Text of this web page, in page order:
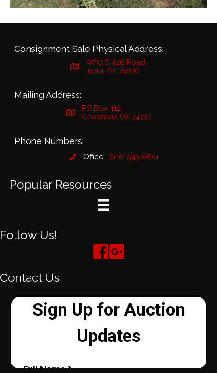
Consignment Sale Physical Address:
9530 S 426 Road
Inola, OK 74036
Mailing Address:
PO Box 412
Chouteau, OK 74337
Phone Numbers:
Office: (918) 543-6601
Popular Resources
Follow Us!
Contact Us